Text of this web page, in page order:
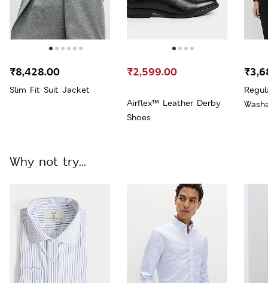
Slim Fit Suit Jacket
₹8,428.00
Airflex™ Leather Derby
Shoes
₹2,599.00
Why not try...